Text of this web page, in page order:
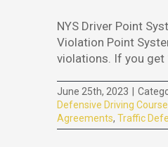
NYS Driver Point
Violation Point
violations. If you get
June 25th, 2023
Defensive Driving Course
Agreements, Traffic